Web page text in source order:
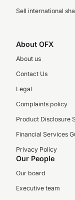
Sell international
About OFX
About us
Contact Us
Legal
Complaints policy
Product Disclosure
Financial Services
Privacy Policy
Our People
Our board
Executive team